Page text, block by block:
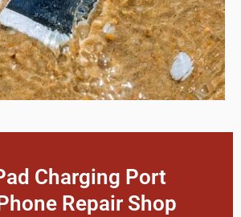
Charging Port
Repair Shop